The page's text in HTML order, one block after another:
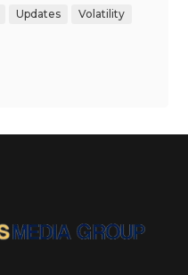
Updates
Volatility